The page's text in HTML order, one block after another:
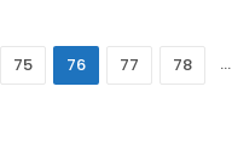
75 76 77 78 …